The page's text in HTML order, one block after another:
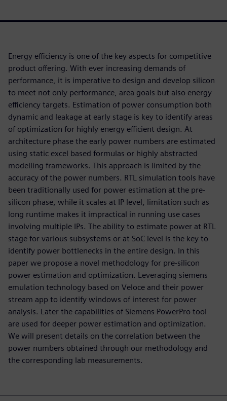
Energy efficiency is one of the key aspects for competitive
product offering. With ever increasing demands of
performance, it is imperative to design and develop silicon
to meet not only performance, area goals but also energy
efficiency targets. Estimation of power consumption both
dynamic and leakage at early stage is key to identify areas
of optimization for highly energy efficient design. At
architecture phase the early power numbers are estimated
using static excel based formulas or highly abstracted
modelling frameworks. This approach is limited by the
accuracy of the power numbers. RTL simulation tools have
been traditionally used for power estimation at the pre-
silicon phase, while it scales at IP level, limitation such as
long runtime makes it impractical in running use cases
involving multiple IPs. The ability to estimate power at RTL
stage for various subsystems or at SoC level is the key to
identify power bottlenecks in the entire design. In this
paper we propose a novel methodology for pre-silicon
power estimation and optimization. Leveraging siemens
emulation technology based on Veloce and their power
stream app to identify windows of interest for power
analysis. Later the capabilities of Siemens PowerPro tool
are used for deeper power estimation and optimization.
We will present details on the correlation between the
power numbers obtained through our methodology and
the corresponding lab measurements.